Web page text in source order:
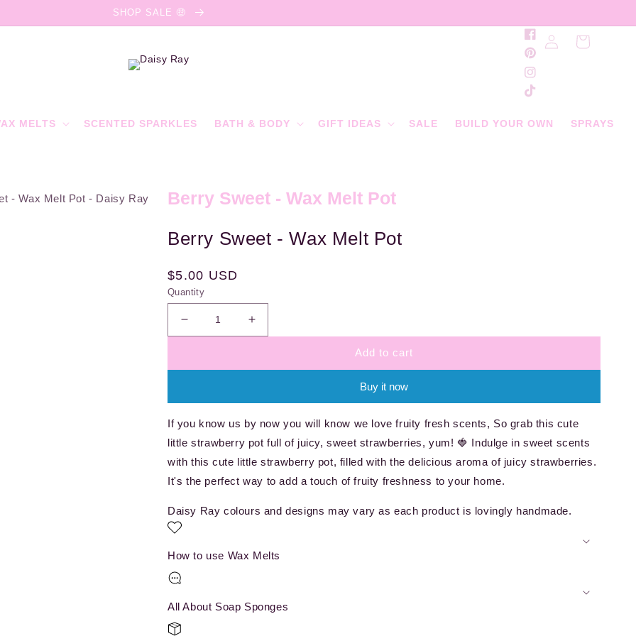
SHOP SALE 🤑
MELTS SCENTED SPARKLES BATH & BODY GIFT IDEAS SALE BUILD YOUR OWN SPRAYS
Facebook
Pinterest
Instagram
in
Cart
Berry Sweet - Wax Melt Pot
Berry Sweet - Wax Melt Pot
Regular
price
$5.00 USD
Quantity
Decrease
quantity
Berry
-
Melt
Pot
Increase
quantity
Berry
-
Melt
Pot
Add to cart
Buy it now
If you know us by now you will know we love fruity fresh scents, So grab this cute
little strawberry pot full of juicy, sweet strawberries, yum! 🍓 Indulge in sweet scents
with this cute little strawberry pot, filled with the delicious aroma of juicy strawberries.
It's the perfect way to add a touch of fruity freshness to your home.
Daisy Ray colours and designs may vary as each product is lovingly handmade.
How to use Wax Melts
All About Soap Sponges